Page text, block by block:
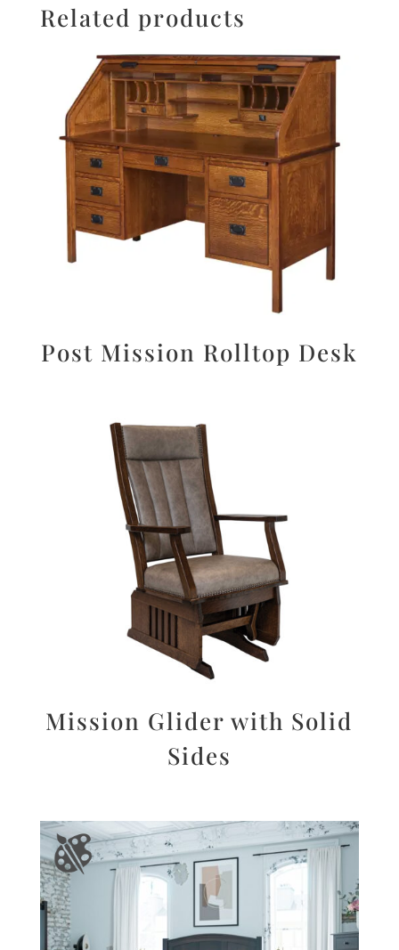
Related products
Post Mission Rolltop Desk
Mission Glider with Solid
Sides